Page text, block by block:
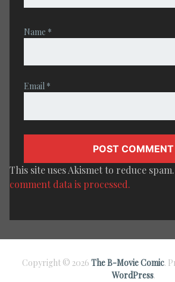
Name *
Email *
This site uses Akismet to reduce spam.
comment data is processed.
Copyright © 2026 The B-Movie Comic.
WordPress.